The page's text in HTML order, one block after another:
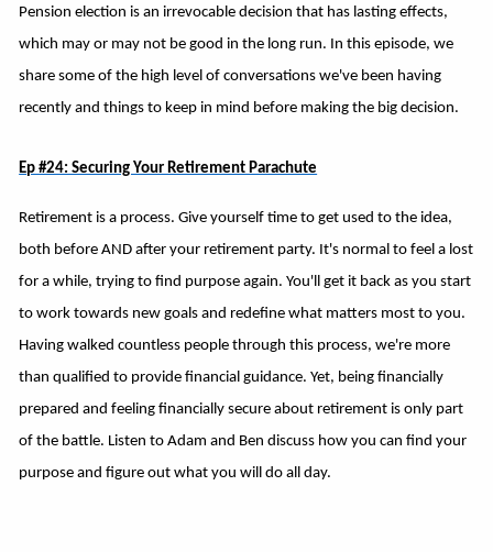
Pension election is an irrevocable decision that has lasting effects,
which may or may not be good in the long run. In this episode, we
share some of the high level of conversations we've been having
recently and things to keep in mind before making the big decision.
Ep #24: Securing Your Retirement Parachute
Retirement is a process. Give yourself time to get used to the idea,
both before AND after your retirement party. It's normal to feel a lost
for a while, trying to find purpose again. You'll get it back as you start
to work towards new goals and redefine what matters most to you.
Having walked countless people through this process, we're more
than qualified to provide financial guidance. Yet, being financially
prepared and feeling financially secure about retirement is only part
of the battle. Listen to Adam and Ben discuss how you can find your
purpose and figure out what you will do all day.